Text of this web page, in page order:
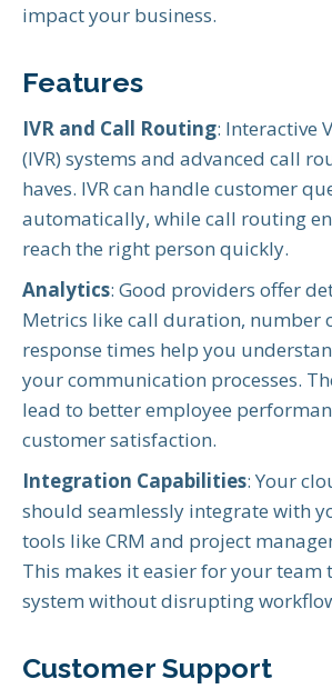
impact your business.
Features
IVR and Call Routing: Interactive
(IVR) systems and advanced call
haves. IVR can handle customer
automatically, while call routing
reach the right person quickly.
Analytics: Good providers offer
Metrics like call duration, number
response times help you
your communication processes.
lead to better employee
customer satisfaction.
Integration Capabilities: Your
should seamlessly integrate with
tools like CRM and project
This makes it easier for your team
system without disrupting
Customer Support